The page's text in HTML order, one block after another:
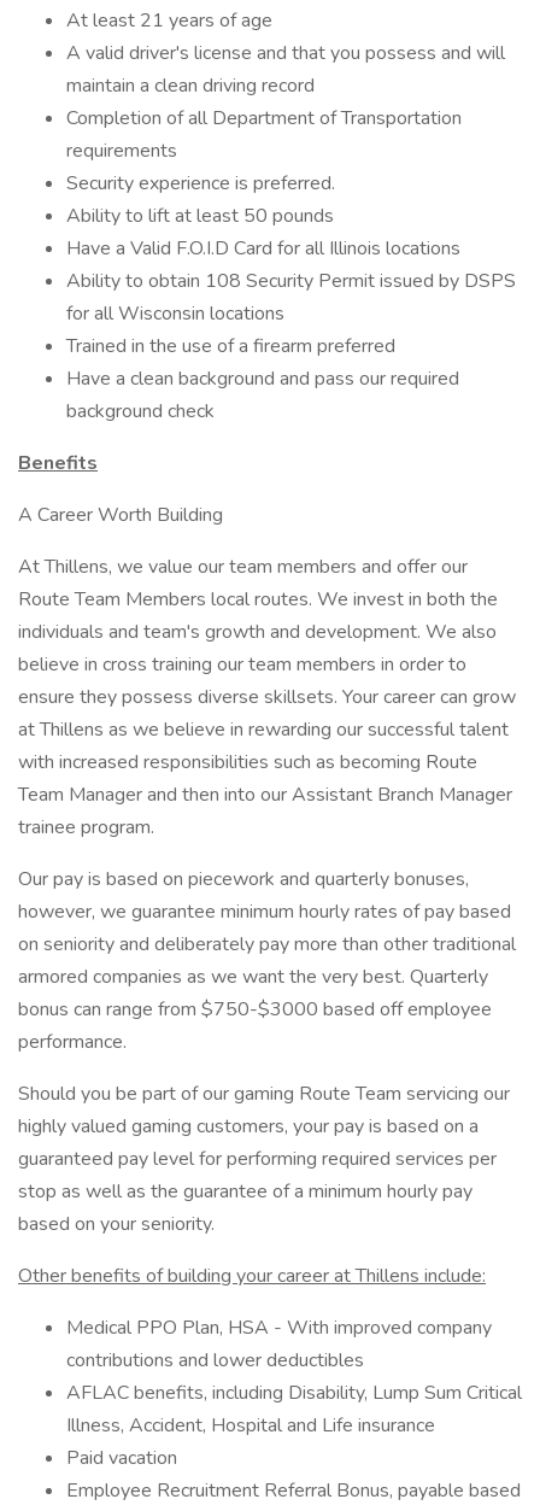
At least 21 years of age
A valid driver's license and that you possess and will
maintain a clean driving record
Completion of all Department of Transportation
requirements
Security experience is preferred.
Ability to lift at least 50 pounds
Have a Valid F.O.I.D Card for all Illinois locations
Ability to obtain 108 Security Permit issued by DSPS
for all Wisconsin locations
Trained in the use of a firearm preferred
Have a clean background and pass our required
background check
Benefits
A Career Worth Building
At Thillens, we value our team members and offer our
Route Team Members local routes. We invest in both the
individuals and team's growth and development. We also
believe in cross training our team members in order to
ensure they possess diverse skillsets. Your career can grow
at Thillens as we believe in rewarding our successful talent
with increased responsibilities such as becoming Route
Team Manager and then into our Assistant Branch Manager
trainee program.
Our pay is based on piecework and quarterly bonuses,
however, we guarantee minimum hourly rates of pay based
on seniority and deliberately pay more than other traditional
armored companies as we want the very best. Quarterly
bonus can range from $750-$3000 based off employee
performance.
Should you be part of our gaming Route Team servicing our
highly valued gaming customers, your pay is based on a
guaranteed pay level for performing required services per
stop as well as the guarantee of a minimum hourly pay
based on your seniority.
Other benefits of building your career at Thillens include:
Medical PPO Plan, HSA - With improved company
contributions and lower deductibles
AFLAC benefits, including Disability, Lump Sum Critical
Illness, Accident, Hospital and Life insurance
Paid vacation
Employee Recruitment Referral Bonus, payable based